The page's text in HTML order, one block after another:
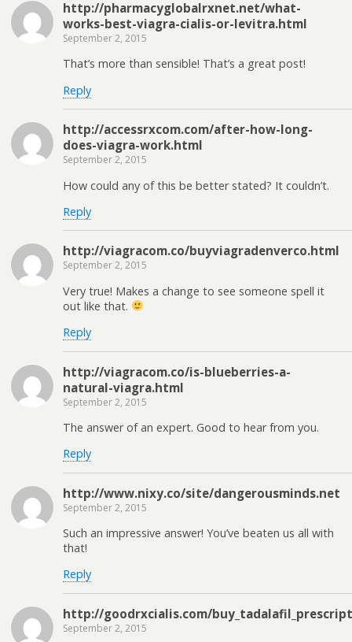
http://pharmacyglobalrxnet.net/what-
works-best-viagra-cialis-or-levitra.html
September 2, 2015
That’s more than sensible! That’s a great post!
Reply
http://accessrxcom.com/after-how-long-
does-viagra-work.html
September 2, 2015
How could any of this be better stated? It couldn’t.
Reply
http://viagracom.co/buyviagradenverco.html
September 2, 2015
Very true! Makes a change to see someone spell it
out like that.
Reply
http://viagracom.co/is-blueberries-a-
natural-viagra.html
September 2, 2015
The answer of an expert. Good to hear from you.
Reply
http://www.nixy.co/site/dangerousminds.net
September 2, 2015
Such an impressive answer! You’ve beaten us all with
that!
Reply
http://goodrxcialis.com/
September 2, 2015